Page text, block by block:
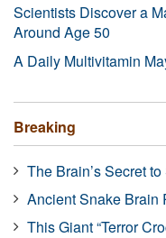
Scientists Discover a
Around Age 50
A Daily Multivitamin
Breaking
The Brain’s Secret
Ancient Snake Brain
This Giant “Terror